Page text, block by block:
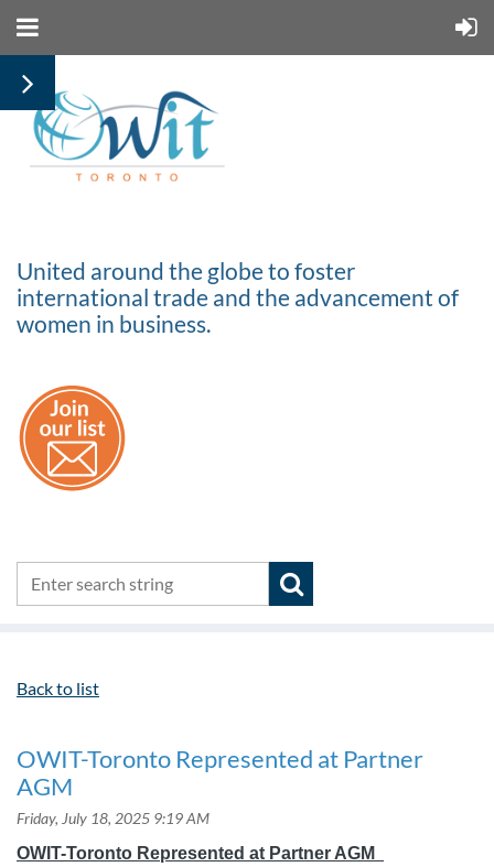
United around the globe to foster
international trade and the advancement of
women in business.
Back to list
OWIT-Toronto Represented at Partner
AGM
OWIT-Toronto Represented at Partner AGM